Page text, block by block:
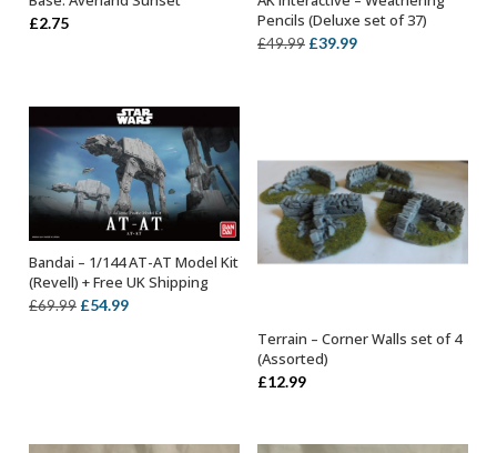
ADD TO BASKET
£2.75
OUT OF STOCK
Pencils (Deluxe set of 37)
£49.99 Original
£39.99Current
OUT OF STOCK
Bandai – 1/144 AT-AT Model Kit
(Revell) + Free UK Shipping
£69.99 Original
£54.99Current
ADD TO BASKET
Terrain – Corner Walls set of 4
(Assorted)
£12.99